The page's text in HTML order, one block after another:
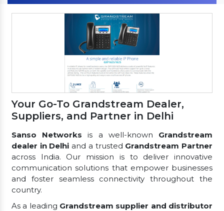
Your Go-To Grandstream Dealer,
Suppliers, and Partner in Delhi
Sanso Networks is a well-known Grandstream
dealer in Delhi and a trusted Grandstream Partner
across India. Our mission is to deliver innovative
communication solutions that empower businesses
and foster seamless connectivity throughout the
country.
As a leading Grandstream supplier and distributor